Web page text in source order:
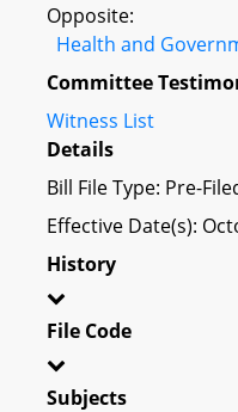
Opposite:
Health and
Committee
Witness List
Details
Bill File Type: Pre-
Effective Date(s):
History
File Code
Subjects